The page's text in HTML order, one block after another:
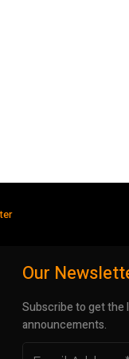
Our
Subscribe to get the
announcements.